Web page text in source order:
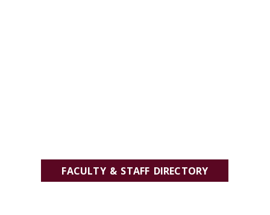
FACULTY & STAFF DIRECTORY